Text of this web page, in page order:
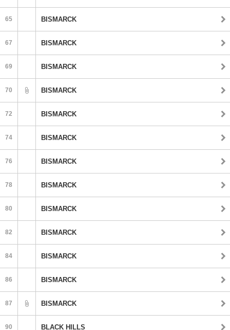
65 BISMARCK
67 BISMARCK
69 BISMARCK
70 BISMARCK
72 BISMARCK
74 BISMARCK
76 BISMARCK
78 BISMARCK
80 BISMARCK
82 BISMARCK
84 BISMARCK
86 BISMARCK
87 BISMARCK
90 BLACK HILLS